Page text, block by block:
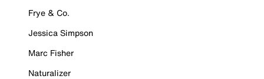
Frye & Co.
Jessica Simpson
Marc Fisher
Naturalizer